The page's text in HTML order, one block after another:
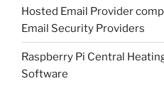
Hosted Email Provider
Email Security Providers
Raspberry Pi Central
Software